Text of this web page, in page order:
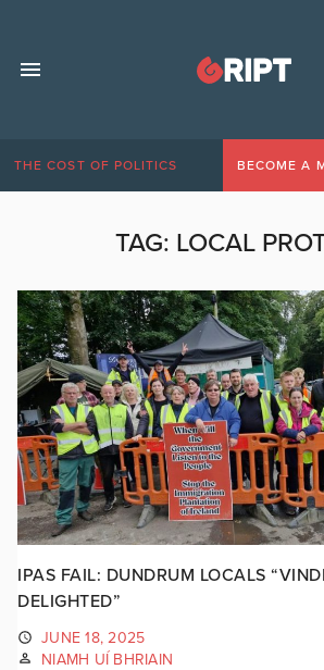
THE COST OF POLITICS BECOME A
TAG: LOCAL
IPAS FAIL: DUNDRUM LOCALS
DELIGHTED”
JUNE 18, 2025
NIAMH UÍ BHRIAIN